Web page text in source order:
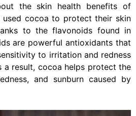
the skin health benefits of
used cocoa to protect their skin
to the flavonoids found in
are powerful antioxidants that
to irritation and redness
a result, cocoa helps protect the
and sunburn caused by